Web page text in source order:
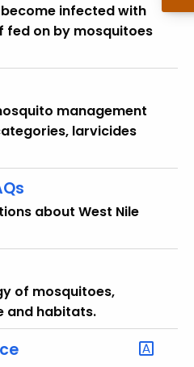
infected with
fed on by mosquitoes
management
larvicides
about West Nile
of mosquitoes,
and habitats.